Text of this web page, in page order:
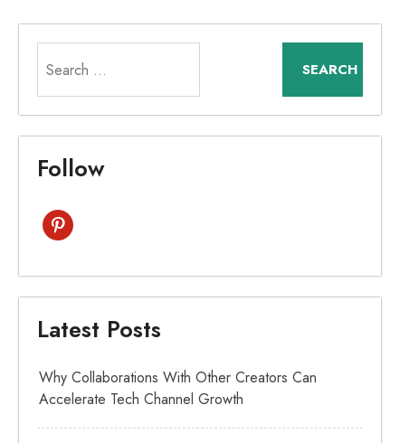
for:
Follow
pinterest
Latest Posts
Why Collaborations With Other Creators Can
Accelerate Tech Channel Growth